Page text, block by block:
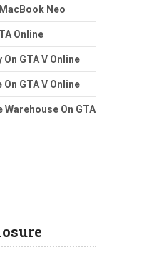
Neo
Online
GTA V Online
GTA V Online
On GTA